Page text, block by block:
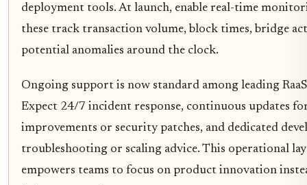
deployment tools. At launch, enable real-time
these track transaction volume, block times, bridge
potential anomalies around the clock.
Ongoing support is now standard among leading
Expect 24/7 incident response, continuous updates
improvements or security patches, and dedicated
troubleshooting or scaling advice. This operational
empowers teams to focus on product innovation